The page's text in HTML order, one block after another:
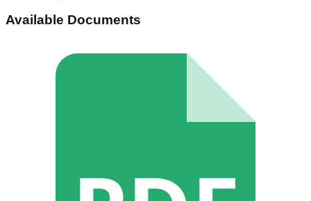
Available Documents